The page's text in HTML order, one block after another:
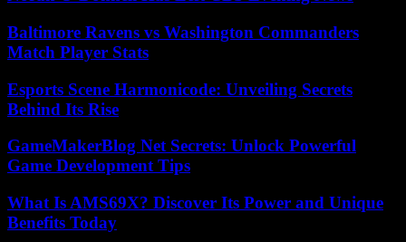
Baltimore Ravens vs Washington Commanders
Match Player Stats
Esports Scene Harmonicode: Unveiling Secrets
Behind Its Rise
GameMakerBlog Net Secrets: Unlock Powerful
Game Development Tips
What Is AMS69X? Discover Its Power and Unique
Benefits Today